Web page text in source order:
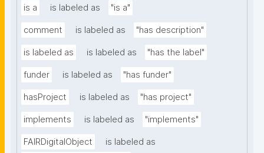
is a is labeled as "is a"
comment is labeled as "has description"
is labeled as is labeled as "has the label"
funder is labeled as "has funder"
hasProject is labeled as "has project"
implements is labeled as "implements"
FAIRDigitalObject
is labeled as